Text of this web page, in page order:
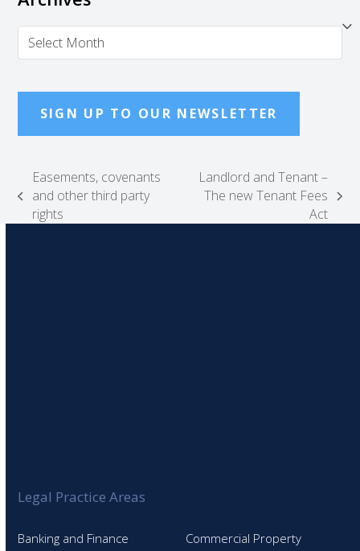
Archives
SIGN UP TO OUR NEWSLETTER
previous
post:
Easements, covenants
and other third party
rights
next
post:
Landlord and Tenant –
The new Tenant Fees
Act
Legal Practice Areas
Banking and Finance
Commercial Property